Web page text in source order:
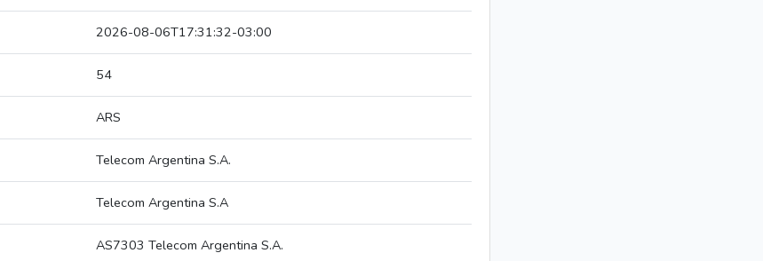
2026-08-06T17:31:32-03:00
54
ARS
Telecom Argentina S.A.
Telecom Argentina S.A
AS7303 Telecom Argentina S.A.